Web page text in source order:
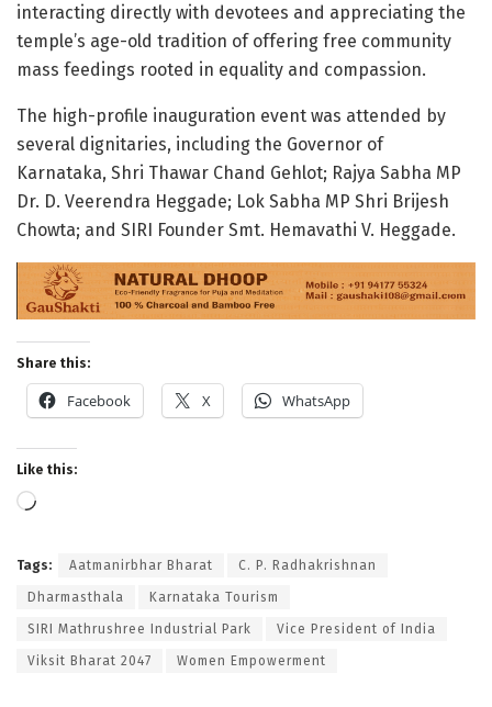
interacting directly with devotees and appreciating the
temple’s age-old tradition of offering free community
mass feedings rooted in equality and compassion.
The high-profile inauguration event was attended by
several dignitaries, including the Governor of
Karnataka, Shri Thawar Chand Gehlot; Rajya Sabha MP
Dr. D. Veerendra Heggade; Lok Sabha MP Shri Brijesh
Chowta; and SIRI Founder Smt. Hemavathi V. Heggade.
Share this:
Facebook X WhatsApp
Like this:
Loading…
Tags: Aatmanirbhar Bharat C. P. Radhakrishnan
Dharmasthala Karnataka Tourism
SIRI Mathrushree Industrial Park Vice President of India
Viksit Bharat 2047 Women Empowerment